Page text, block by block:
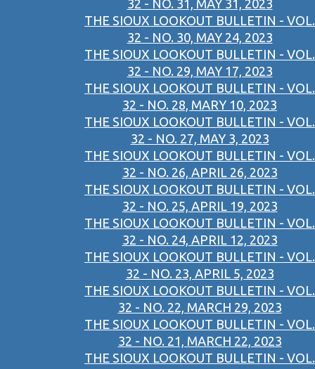
32 - NO. 31, MAY 31, 2023
THE SIOUX LOOKOUT BULLETIN - VOL.
32 - NO. 30, MAY 24, 2023
THE SIOUX LOOKOUT BULLETIN - VOL.
32 - NO. 29, MAY 17, 2023
THE SIOUX LOOKOUT BULLETIN - VOL.
32 - NO. 28, MARY 10, 2023
THE SIOUX LOOKOUT BULLETIN - VOL.
32 - NO. 27, MAY 3, 2023
THE SIOUX LOOKOUT BULLETIN - VOL.
32 - NO. 26, APRIL 26, 2023
THE SIOUX LOOKOUT BULLETIN - VOL.
32 - NO. 25, APRIL 19, 2023
THE SIOUX LOOKOUT BULLETIN - VOL.
32 - NO. 24, APRIL 12, 2023
THE SIOUX LOOKOUT BULLETIN - VOL.
32 - NO. 23, APRIL 5, 2023
THE SIOUX LOOKOUT BULLETIN - VOL.
32 - NO. 22, MARCH 29, 2023
THE SIOUX LOOKOUT BULLETIN - VOL.
32 - NO. 21, MARCH 22, 2023
THE SIOUX LOOKOUT BULLETIN - VOL.